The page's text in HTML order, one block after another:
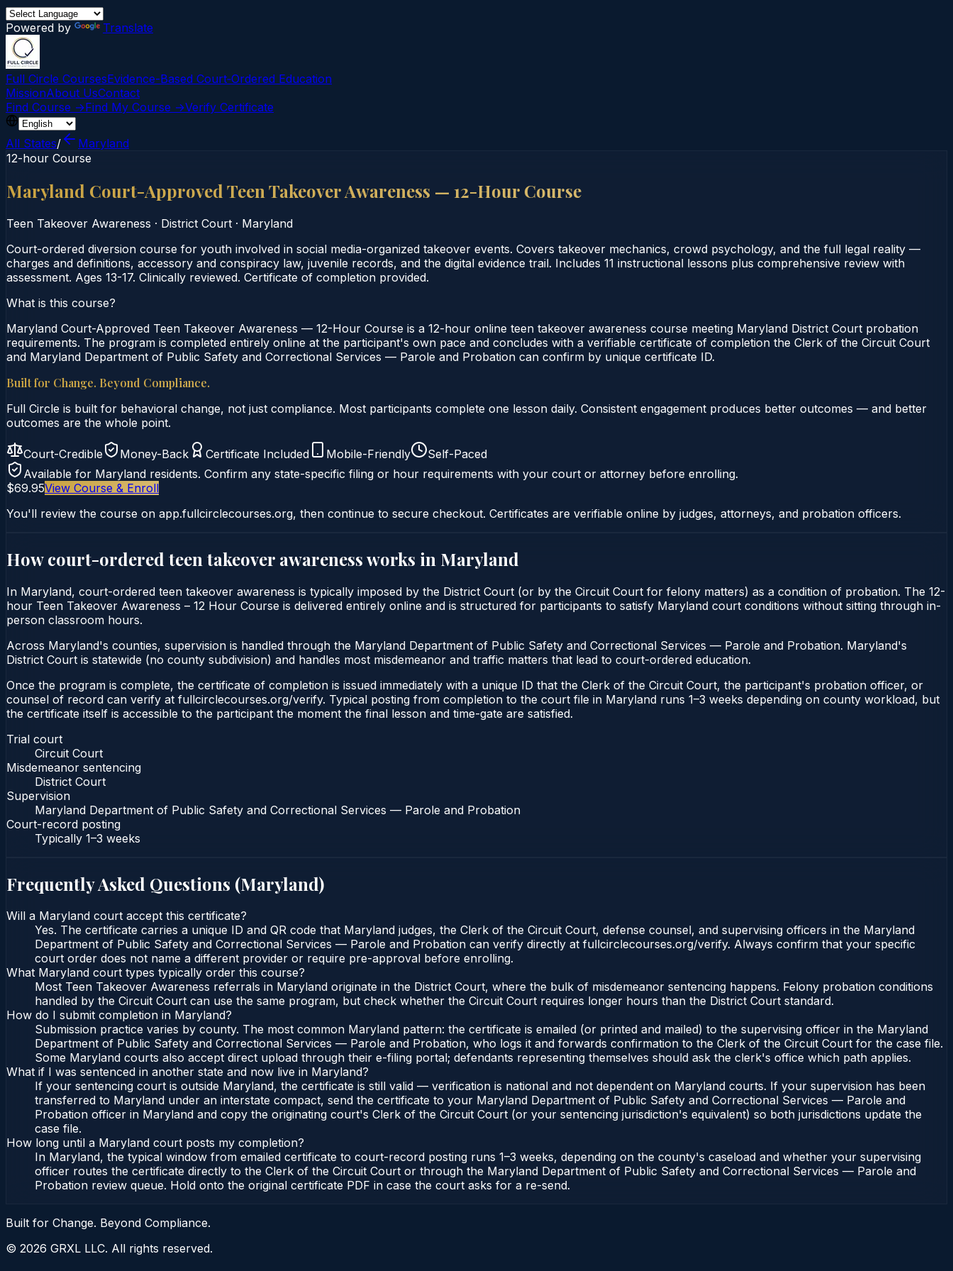
Powered by Translate
Full Circle CoursesEvidence-Based Court‑Ordered Education
MissionAbout UsContact
Find Course →Find My Course →Verify Certificate
All States/
Maryland
12-hour Course
Maryland Court-Approved Teen Takeover Awareness — 12-Hour Course
Teen Takeover Awareness · District Court · Maryland
Court-ordered diversion course for youth involved in social media-organized takeover events. Covers takeover mechanics, crowd psychology, and the full legal reality —
charges and definitions, accessory and conspiracy law, juvenile records, and the digital evidence trail. Includes 11 instructional lessons plus comprehensive review with
assessment. Ages 13-17. Clinically reviewed. Certificate of completion provided.
What is this course?
Maryland Court-Approved Teen Takeover Awareness — 12-Hour Course is a 12-hour online teen takeover awareness course meeting Maryland District Court probation
requirements. The program is completed entirely online at the participant's own pace and concludes with a verifiable certificate of completion the Clerk of the Circuit Court
and Maryland Department of Public Safety and Correctional Services — Parole and Probation can confirm by unique certificate ID.
Built for Change. Beyond Compliance.
Full Circle is built for behavioral change, not just compliance. Most participants complete one lesson daily. Consistent engagement produces better outcomes — and better
outcomes are the whole point.
Court-Credible Money-Back Certificate Included Mobile-Friendly
Self-Paced
Available for Maryland residents. Confirm any state-specific filing or hour requirements with your court or attorney before enrolling.
$69.95View Course & Enroll
You'll review the course on app.fullcirclecourses.org, then continue to secure checkout. Certificates are verifiable online by judges, attorneys, and probation officers.
How court-ordered teen takeover awarenessworks in Maryland
In Maryland, court-ordered teen takeover awareness is typically imposed by the District Court (or by the Circuit Court for felony matters) as a condition of probation. The 12-
hour Teen Takeover Awareness – 12 Hour Course is delivered entirely online and is structured for participants to satisfy Maryland court conditions without sitting through in-
person classroom hours.
Across Maryland's counties, supervision is handled through the Maryland Department of Public Safety and Correctional Services — Parole and Probation. Maryland's
District Court is statewide (no county subdivision) and handles most misdemeanor and traffic matters that lead to court-ordered education.
Once the program is complete, the certificate of completion is issued immediately with a unique ID that the Clerk of the Circuit Court, the participant's probation officer, or
counsel of record can verify at fullcirclecourses.org/verify. Typical posting from completion to the court file in Maryland runs 1–3 weeks depending on county workload, but
the certificate itself is accessible to the participant the moment the final lesson and time-gate are satisfied.
Trial court
Circuit Court
Misdemeanor sentencing
District Court
Supervision
Maryland Department of Public Safety and Correctional Services — Parole and Probation
Court-record posting
Typically 1–3 weeks
Frequently Asked Questions (Maryland)
Will a Maryland court accept this certificate?
Yes. The certificate carries a unique ID and QR code that Maryland judges, the Clerk of the Circuit Court, defense counsel, and supervising officers in the Maryland
Department of Public Safety and Correctional Services — Parole and Probation can verify directly at fullcirclecourses.org/verify. Always confirm that your specific
court order does not name a different provider or require pre-approval before enrolling.
What Maryland court types typically order this course?
Most Teen Takeover Awareness referrals in Maryland originate in the District Court, where the bulk of misdemeanor sentencing happens. Felony probation conditions
handled by the Circuit Court can use the same program, but check whether the Circuit Court requires longer hours than the District Court standard.
How do I submit completion in Maryland?
Submission practice varies by county. The most common Maryland pattern: the certificate is emailed (or printed and mailed) to the supervising officer in the Maryland
Department of Public Safety and Correctional Services — Parole and Probation, who logs it and forwards confirmation to the Clerk of the Circuit Court for the case file.
Some Maryland courts also accept direct upload through their e-filing portal; defendants representing themselves should ask the clerk's office which path applies.
What if I was sentenced in another state and now live in Maryland?
If your sentencing court is outside Maryland, the certificate is still valid — verification is national and not dependent on Maryland courts. If your supervision has been
transferred to Maryland under an interstate compact, send the certificate to your Maryland Department of Public Safety and Correctional Services — Parole and
Probation officer in Maryland and copy the originating court's Clerk of the Circuit Court (or your sentencing jurisdiction's equivalent) so both jurisdictions update the
case file.
How long until a Maryland court posts my completion?
In Maryland, the typical window from emailed certificate to court-record posting runs 1–3 weeks, depending on the county's caseload and whether your supervising
officer routes the certificate directly to the Clerk of the Circuit Court or through the Maryland Department of Public Safety and Correctional Services — Parole and
Probation review queue. Hold onto the original certificate PDF in case the court asks for a re-send.
Built for Change. Beyond Compliance.
© 2026 GRXL LLC. All rights reserved.